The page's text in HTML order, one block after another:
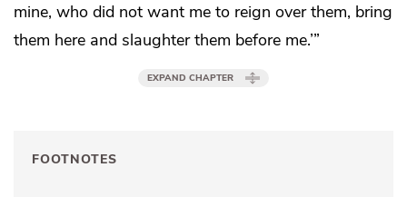
mine, who did not want me to reign over them, bring
them here and slaughter them before me.’”
EXPAND CHAPTER
FOOTNOTES